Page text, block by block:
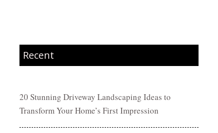
Recent
20 Stunning Driveway Landscaping Ideas to
Transform Your Home’s First Impression